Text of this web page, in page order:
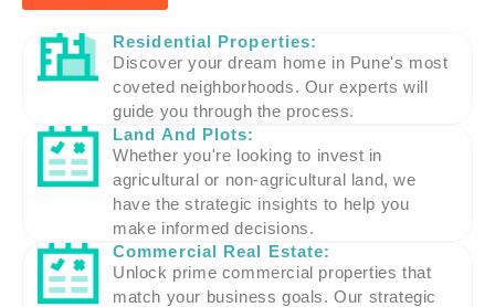
Residential Properties:
Discover your dream home in Pune's most
coveted neighborhoods. Our experts will
guide you through the process.
Land And Plots:
Whether you're looking to invest in
agricultural or non-agricultural land, we
have the strategic insights to help you
make informed decisions.
Commercial Real Estate:
Unlock prime commercial properties that
match your business goals. Our strategic